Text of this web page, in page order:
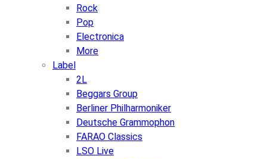
Rock
Pop
Electronica
More
Label
2L
Beggars Group
Berliner Philharmoniker
Deutsche Grammophon
FARAO Classics
LSO Live